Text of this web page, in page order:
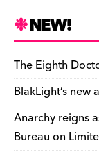
e
b
o
o
k
k
y
ar
e
NEW!
The Eighth
BlakLight’s new
Anarchy reigns
Bureau on